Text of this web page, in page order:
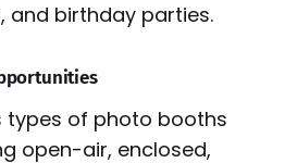
and birthday parties.
types of photo booths
open-air, enclosed,